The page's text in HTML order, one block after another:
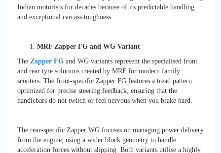
Indian motorists for decades because of its predictable handling
and exceptional carcass toughness.
MRF Zapper FG and WG Variant
The Zapper FG and WG variants represent the specialised front
and rear tyre solutions created by MRF for modern family
scooters. The front-specific Zapper FG features a tread pattern
optimized for precise steering feedback, ensuring that the
handlebars do not twitch or feel nervous when you brake hard.
The rear-specific Zapper WG focuses on managing power delivery
from the engine, using a wider block geometry to handle
acceleration forces without slipping. Both variants utilise a highly